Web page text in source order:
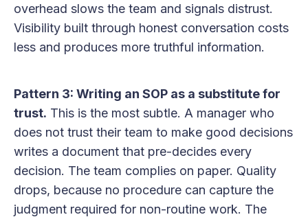
overhead slows the team and signals distrust.
Visibility built through honest conversation costs
less and produces more truthful information.
Pattern 3: Writing an SOP as a substitute for
trust. This is the most subtle. A manager who
does not trust their team to make good decisions
writes a document that pre-decides every
decision. The team complies on paper. Quality
drops, because no procedure can capture the
judgment required for non-routine work. The